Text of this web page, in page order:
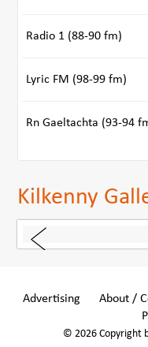
Radio 1 (88-90 fm)
Lyric FM (98-99 fm)
Rn Gaeltachta (93-94
Kilkenny
Advertising About /
© 2026 Copyright